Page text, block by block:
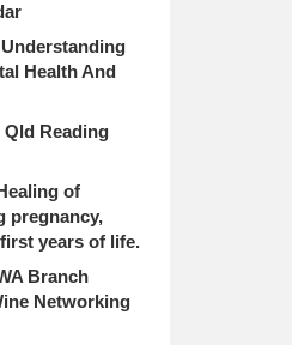
Health And
Qld Reading
of
pregnancy,
years of life.
Branch
Networking